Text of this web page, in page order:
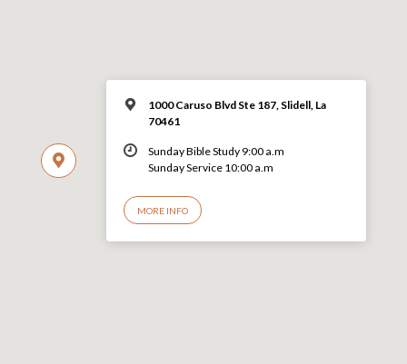
1000 Caruso Blvd Ste 187, Slidell, La
70461
Sunday Bible Study 9:00 a.m
Sunday Service 10:00 a.m
MORE INFO